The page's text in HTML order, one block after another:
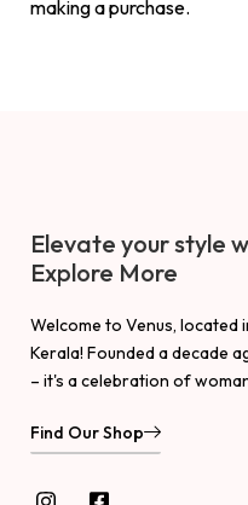
making a purchase.
Elevate your style
Explore More
Welcome to Venus, located
Kerala! Founded a decade
– it's a celebration of
Find Our Shop